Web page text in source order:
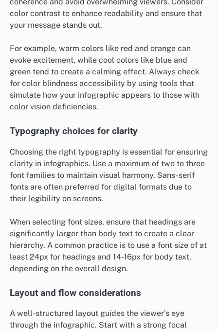
color contrast to enhance readability and ensure that
your message stands out.
For example, warm colors like red and orange can
evoke excitement, while cool colors like blue and
green tend to create a calming effect. Always check
for color blindness accessibility by using tools that
simulate how your infographic appears to those with
color vision deficiencies.
Typography choices for clarity
Choosing the right typography is essential for ensuring
clarity in infographics. Use a maximum of two to three
font families to maintain visual harmony. Sans-serif
fonts are often preferred for digital formats due to
their legibility on screens.
When selecting font sizes, ensure that headings are
significantly larger than body text to create a clear
hierarchy. A common practice is to use a font size of at
least 24px for headings and 14-16px for body text,
depending on the overall design.
Layout and flow considerations
A well-structured layout guides the viewer’s eye
through the infographic. Start with a strong focal